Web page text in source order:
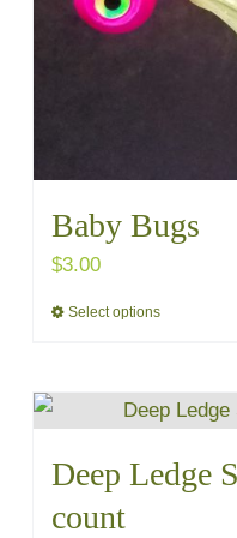
chosen
Baby Bugs
$3.00
Select optionsThis
has
multiple
variants.
The
Deep Ledge
count